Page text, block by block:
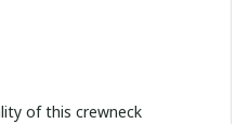
of this crewneck